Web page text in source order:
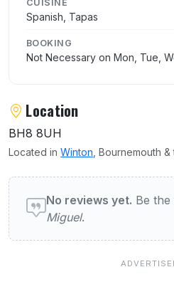
CUISINE
Spanish, Tapas
BOOKING
Not Necessary on Mon, Tue,
Location
BH8 8UH
Located in Winton , Bournemouth
User reviews of San
No reviews yet. Be
Miguel.